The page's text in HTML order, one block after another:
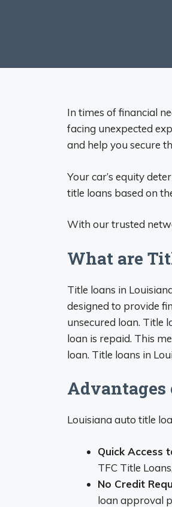
In times of financial
facing unexpected
and help you secure
Your car’s equity
title loans based on
With our trusted
What are
Title loans in
designed to provide
unsecured loan. Title
loan is repaid. This
loan. Title loans in
Advantages
Louisiana auto title
Quick Access
TFC Title
No Credit
loan approval